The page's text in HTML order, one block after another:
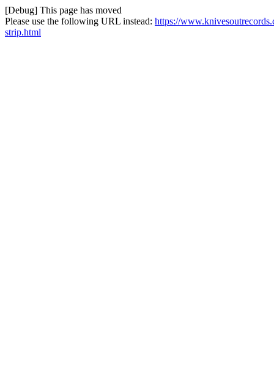
[Debug] This page has moved
Please use the following URL instead: https://
strip.html